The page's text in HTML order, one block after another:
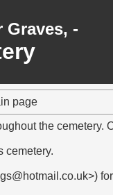
Graves, -
page
the cemetery.
cemetery.